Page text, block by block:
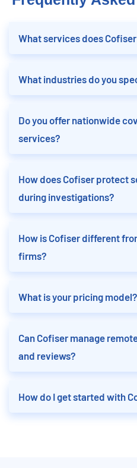
What services does
What industries do you
Do you offer nationwide
services?
How does Cofiser protect
during investigations?
How is Cofiser different
firms?
What is your pricing model?
Can Cofiser manage
and reviews?
How do I get started with